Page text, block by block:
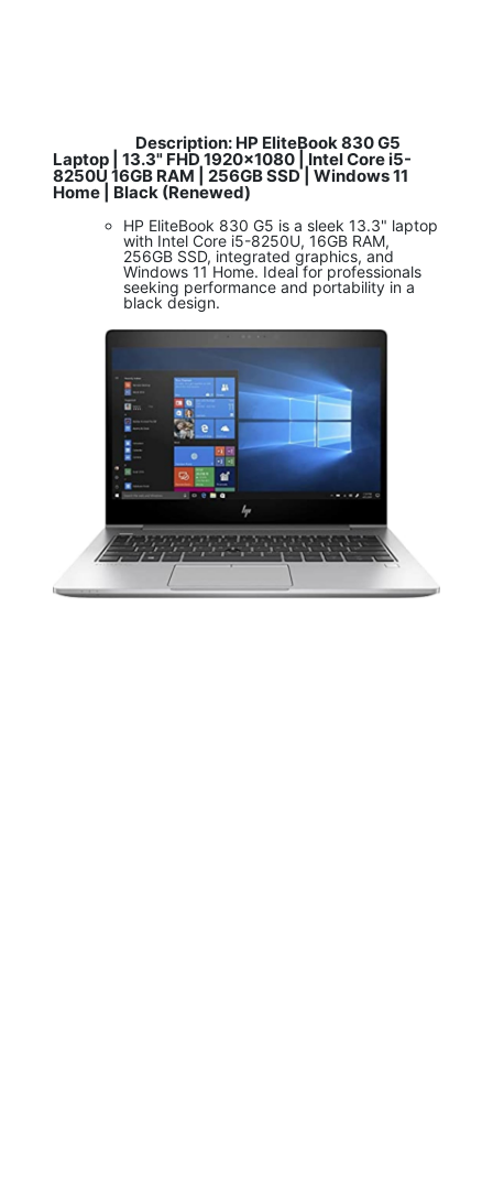
Description: HP EliteBook 830 G5
Laptop | 13.3" FHD 1920x1080 | Intel Core i5-
8250U 16GB RAM | 256GB SSD | Windows 11
Home | Black (Renewed)
HP EliteBook 830 G5 is a sleek 13.3" laptop
with Intel Core i5-8250U, 16GB RAM,
256GB SSD, integrated graphics, and
Windows 11 Home. Ideal for professionals
seeking performance and portability in a
black design.